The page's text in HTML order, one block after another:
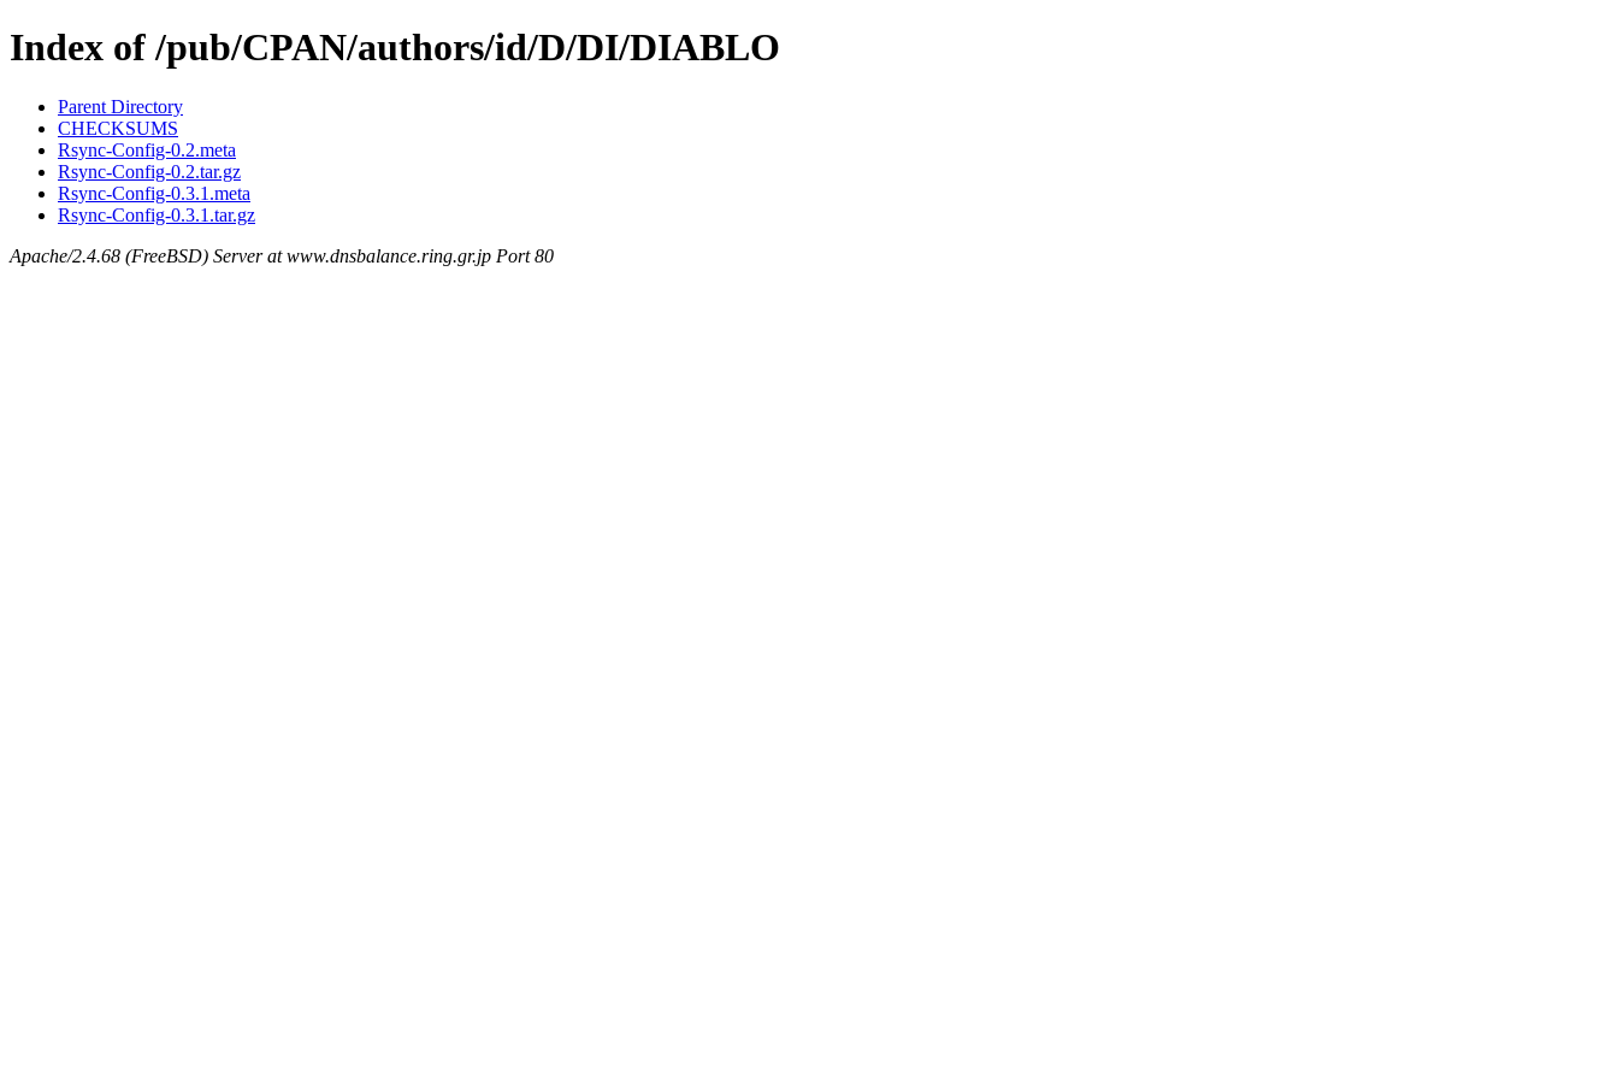
Index of /pub/CPAN/authors/id/D/DI/DIABLO
Parent Directory
CHECKSUMS
Rsync-Config-0.2.meta
Rsync-Config-0.2.tar.gz
Rsync-Config-0.3.1.meta
Rsync-Config-0.3.1.tar.gz
Apache/2.4.68 (FreeBSD) Server at www.dnsbalance.ring.gr.jp Port 80